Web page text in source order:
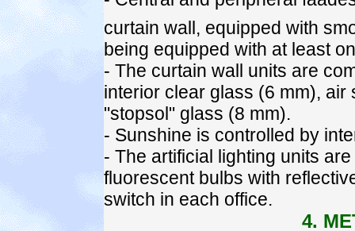
curtain wall, equipped with
being equipped with at least
- The curtain wall units are
interior clear glass (6 mm),
"stopsol" glass (8 mm).
- Sunshine is controlled by
- The artificial lighting units
fluorescent bulbs with
switch in each office.
4.